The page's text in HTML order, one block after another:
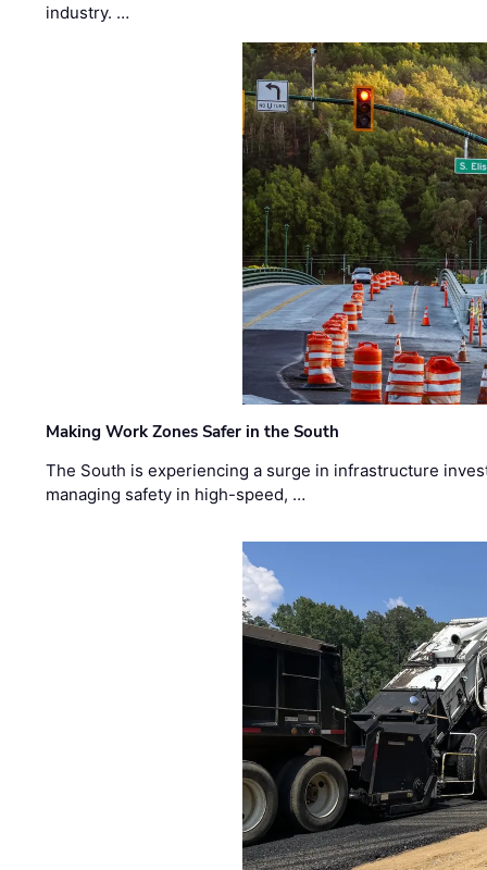
industry. …
Making Work Zones Safer in the South
The South is experiencing a surge in infrastructure
managing safety in high-speed, …